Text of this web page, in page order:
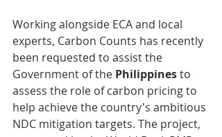
Working alongside ECA and local
experts, Carbon Counts has recently
been requested to assist the
Government of the Philippines to
assess the role of carbon pricing to
help achieve the country's ambitious
NDC mitigation targets. The project,